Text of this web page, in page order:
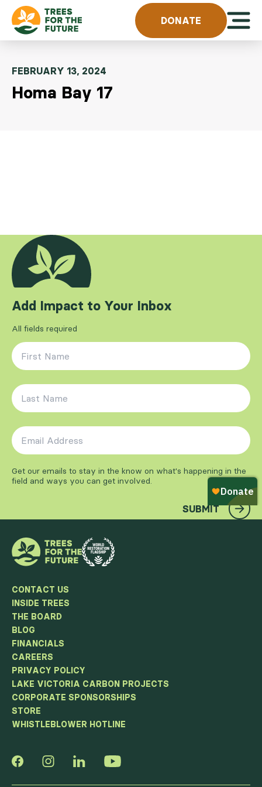
Skip to content
DONATE
FEBRUARY 13, 2024
Homa Bay 17
Add Impact to Your Inbox
All fields required
First Name
Last Name
Email Address
Get our emails to stay in the know on what's happening in the
field and ways you can get involved.
SUBMIT
CONTACT US
INSIDE TREES
THE BOARD
BLOG
FINANCIALS
CAREERS
PRIVACY POLICY
LAKE VICTORIA CARBON PROJECTS
CORPORATE SPONSORSHIPS
STORE
WHISTLEBLOWER HOTLINE